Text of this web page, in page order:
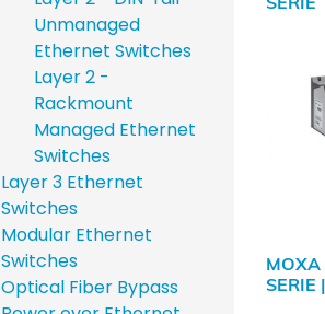
MOXA
SERIE
Unmanaged
Ethernet Switches
Layer 2 -
Rackmount
Managed Ethernet
Switches
Layer 3 Ethernet
Switches
Modular Ethernet
Switches
Optical Fiber Bypass